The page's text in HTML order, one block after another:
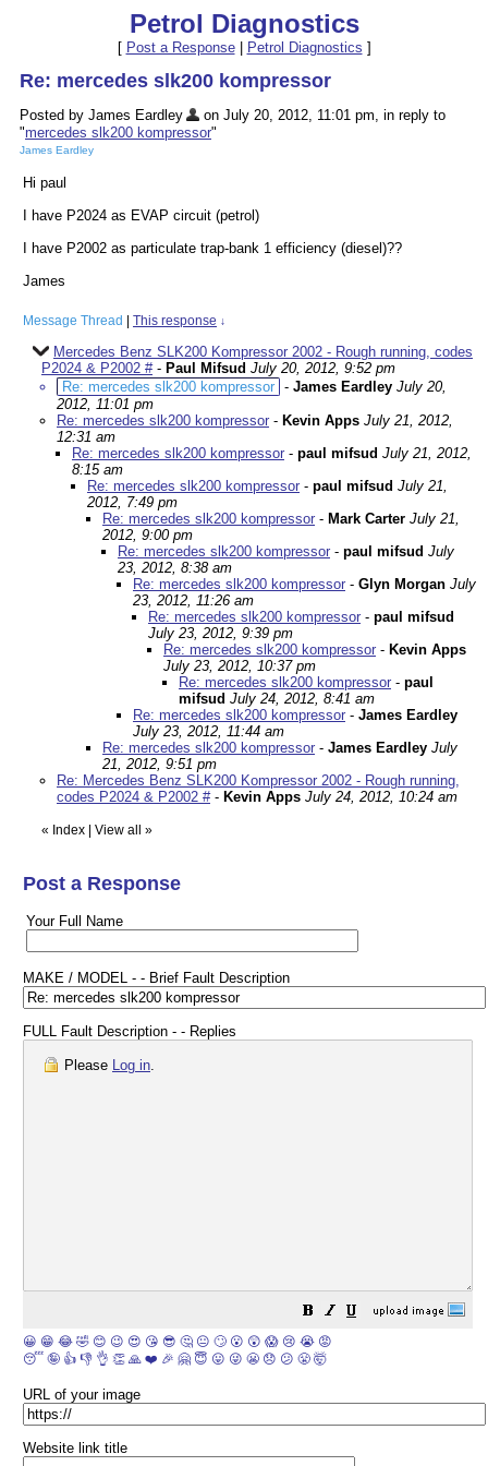
Petrol Diagnostics
[ Post a Response| Petrol Diagnostics ]
Re: mercedes slk200 kompressor
Posted by James Eardley
on July 20, 2012, 11:01 pm, in reply to
"mercedes slk200 kompressor"
James Eardley
Hi paul
I have P2024 as EVAP circuit (petrol)
I have P2002 as particulate trap-bank 1 efficiency (diesel)??
James
Message Thread This response ↓
Mercedes Benz SLK200 Kompressor 2002 - Rough running, codes
P2024 & P2002 #- Paul Mifsud July 20, 2012, 9:52 pm
Re: mercedes slk200 kompressor - James Eardley July 20,
2012, 11:01 pm
Re: mercedes slk200 kompressor - Kevin Apps July 21, 2012,
12:31 am
Re: mercedes slk200 kompressor - paul mifsud July 21, 2012,
8:15 am
Re: mercedes slk200 kompressor - paul mifsud July 21,
2012, 7:49 pm
Re: mercedes slk200 kompressor - Mark Carter July 21,
2012, 9:00 pm
Re: mercedes slk200 kompressor - paul mifsud July
23, 2012, 8:38 am
Re: mercedes slk200 kompressor - Glyn Morgan July
23, 2012, 11:26 am
Re: mercedes slk200 kompressor - paul mifsud
July 23, 2012, 9:39 pm
Re: mercedes slk200 kompressor - Kevin Apps
July 23, 2012, 10:37 pm
Re: mercedes slk200 kompressor - paul
mifsud July 24, 2012, 8:41 am
Re: mercedes slk200 kompressor - James Eardley
July 23, 2012, 11:44 am
Re: mercedes slk200 kompressor - James Eardley July
21, 2012, 9:51 pm
Re: Mercedes Benz SLK200 Kompressor 2002 - Rough running,
codes P2024 & P2002 #- Kevin Apps July 24, 2012, 10:24 am
« Index View all »
Post a Response
Your Full Name
MAKE / MODEL - - Brief Fault Description
FULL Fault Description - - Replies
Please Log in.
😀 😁 😂 🤣 😊 😉 😍 😘 😎 🤔 😐 🙄 😮 😲 😱 😢 😭 😡
😴 🤪 👍 👎 👌 👏 🙏 ❤️ 🎉 🤗 😇 😛 😜 😬 😞 😕 😤 🤯
URL of your image
Website link title